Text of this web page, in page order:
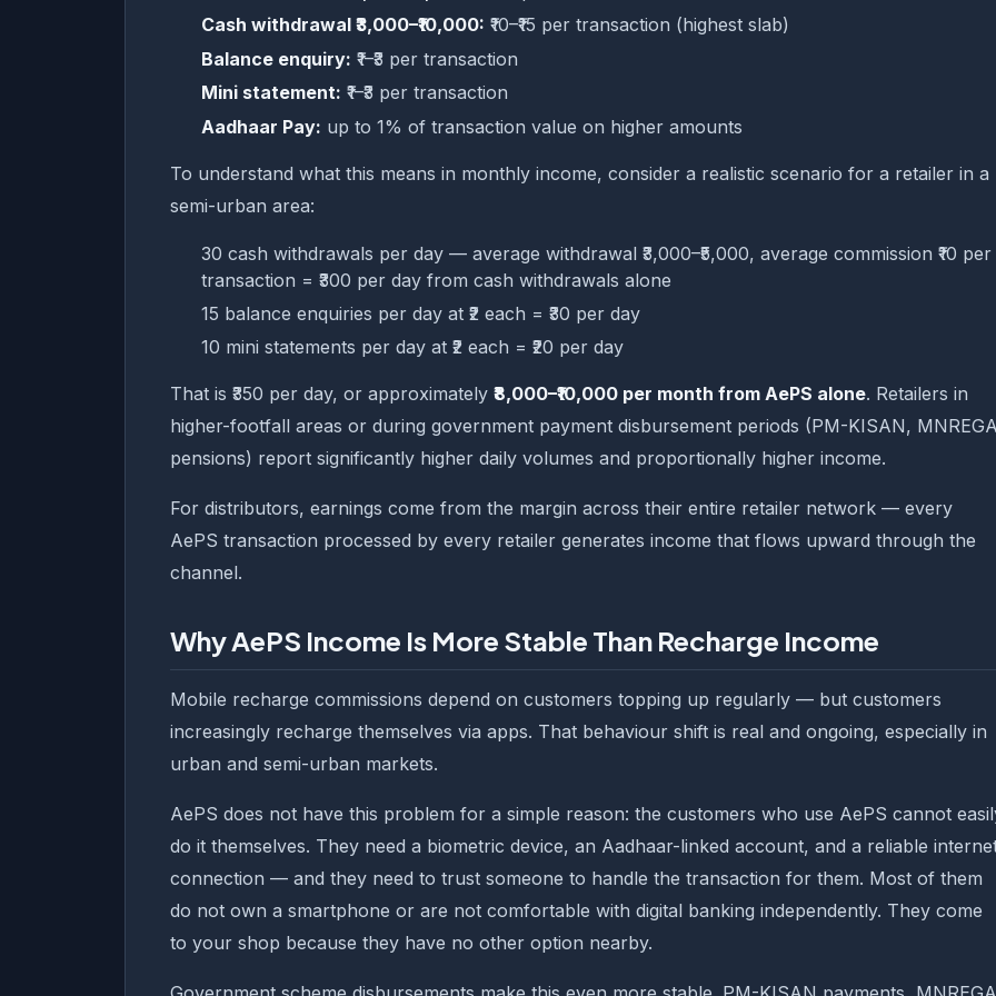
Cash withdrawal ₹3,000–₹10,000: ₹10–₹15 per transaction (highest slab)
Balance enquiry: ₹1–₹3 per transaction
Mini statement: ₹1–₹3 per transaction
Aadhaar Pay: up to 1% of transaction value on higher amounts
To understand what this means in monthly income, consider a realistic scenario for a retailer in a
semi-urban area:
30 cash withdrawals per day — average withdrawal ₹3,000–₹5,000, average commission ₹10 per
transaction = ₹300 per day from cash withdrawals alone
15 balance enquiries per day at ₹2 each = ₹30 per day
10 mini statements per day at ₹2 each = ₹20 per day
That is ₹350 per day, or approximately ₹8,000–₹10,000 per month from AePS alone. Retailers in
higher-footfall areas or during government payment disbursement periods (PM-KISAN,
pensions) report significantly higher daily volumes and proportionally higher income.
For distributors, earnings come from the margin across their entire retailer network — every
AePS transaction processed by every retailer generates income that flows upward through the
channel.
Why AePS Income Is More Stable Than Recharge Income
Mobile recharge commissions depend on customers topping up regularly — but customers
increasingly recharge themselves via apps. That behaviour shift is real and ongoing, especially in
urban and semi-urban markets.
AePS does not have this problem for a simple reason: the customers who use AePS cannot
do it themselves. They need a biometric device, an Aadhaar-linked account, and a reliable
connection — and they need to trust someone to handle the transaction for them. Most of them
do not own a smartphone or are not comfortable with digital banking independently. They come
to your shop because they have no other option nearby.